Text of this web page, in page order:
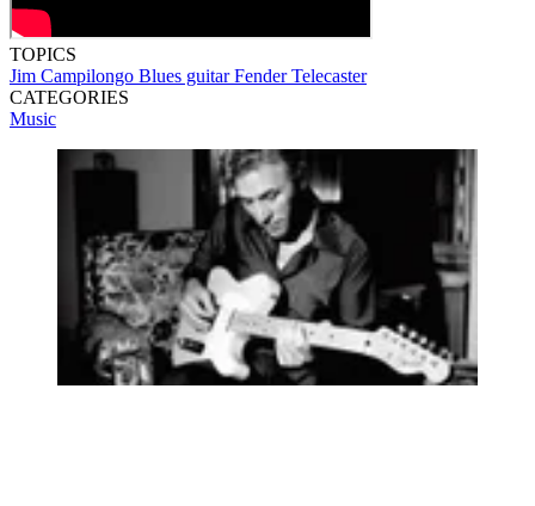
TOPICS
Jim Campilongo Blues guitarFender Telecaster
CATEGORIES
Music